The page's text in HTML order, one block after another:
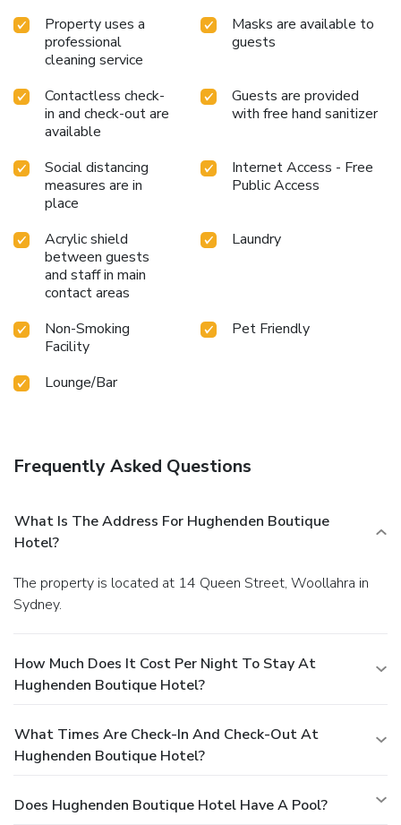
Property uses a
professional
cleaning service
Masks are available to
guests
Contactless check-
in and check-out are
available
Guests are provided
with free hand sanitizer
Social distancing
measures are in
place
Internet Access - Free
Public Access
Acrylic shield
between guests
and staff in main
contact areas
Laundry
Non-Smoking
Facility
Pet Friendly
Lounge/Bar
Frequently Asked Questions
What Is The Address For Hughenden Boutique
Hotel?
The property is located at 14 Queen Street, Woollahra in
Sydney.
How Much Does It Cost Per Night To Stay At
Hughenden Boutique Hotel?
What Times Are Check-In And Check-Out At
Hughenden Boutique Hotel?
Does Hughenden Boutique Hotel Have A Pool?